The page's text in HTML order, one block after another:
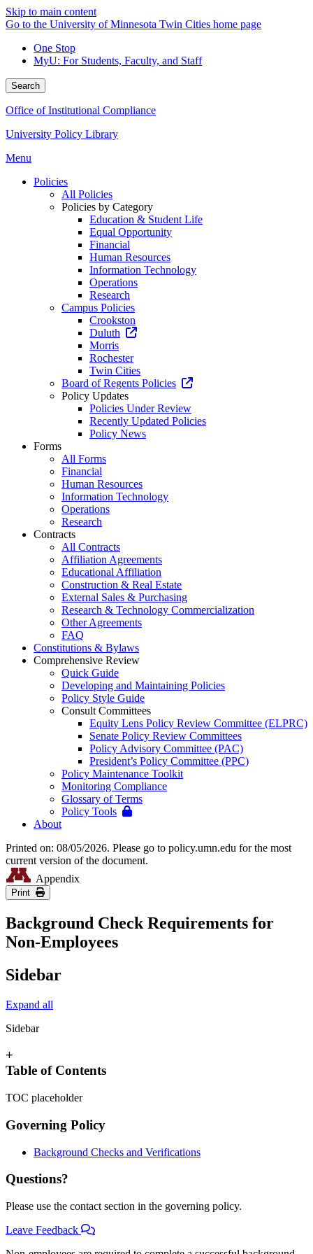
Skip to main content
Go to the University of Minnesota Twin Cities home page
One Stop
MyU: For Students, Faculty, and Staff
Search
Office of Institutional Compliance
University Policy Library
Menu
Policies
All Policies
Policies by Category
Education & Student Life
Equal Opportunity
Financial
Human Resources
Information Technology
Operations
Research
Campus Policies
Crookston
Duluth
Morris
Rochester
Twin Cities
Board of Regents Policies
Policy Updates
Policies Under Review
Recently Updated Policies
Policy News
Forms
All Forms
Financial
Human Resources
Information Technology
Operations
Research
Contracts
All Contracts
Affiliation Agreements
Educational Affiliation
Construction & Real Estate
External Sales & Purchasing
Research & Technology Commercialization
Other Agreements
FAQ
Constitutions & Bylaws
Comprehensive Review
Quick Guide
Developing and Maintaining Policies
Policy Style Guide
Consult Committees
Equity Lens Policy Review Committee (ELPRC)
Senate Policy Review Committees
Policy Advisory Committee (PAC)
President’s Policy Committee (PPC)
Policy Maintenance Toolkit
Monitoring Compliance
Glossary of Terms
Policy Tools
About
Printed on: 08/05/2026. Please go to policy.umn.edu for the most
current version of the document.
Appendix
Print
Background Check Requirements for
Non-Employees
Sidebar
Expand all
Sidebar
+
Table of Contents
TOC placeholder
Governing Policy
Background Checks and Verifications
Questions?
Please use the contact section in the governing policy.
Leave Feedback